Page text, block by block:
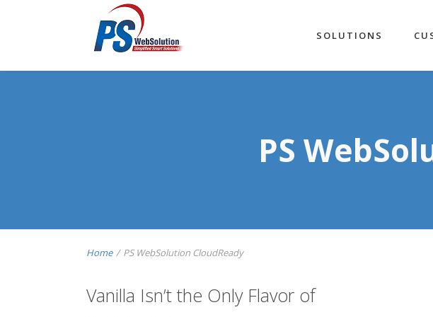
SOLUTIONS
PS
Home / PS WebSolution CloudReady
Vanilla Isn’t the Only Flavor of